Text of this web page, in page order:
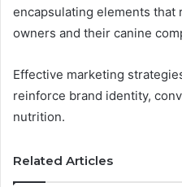
encapsulating elements that
owners and their canine
Effective marketing
reinforce brand identity,
nutrition.
Related Articles